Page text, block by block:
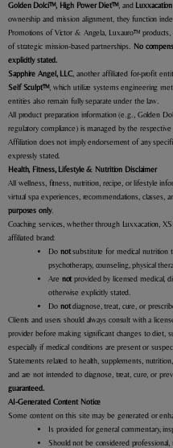
Golden Dolci™, High Power Diet™, and
ownership and mission alignment, they function
Promotions of Victor & Angela, Luxauro™ products,
of strategic mission-based partnerships. No
explicitly stated.
Sapphire Angel, LLC, another affiliated for-profit
Self Sculpt™, which utilize systems engineering
entities also remain fully separate under the law.
All product preparation information (e.g., Golden
regulatory compliance) is managed by the
Affiliation does not imply endorsement of any
expressly stated.
Health, Fitness, Lifestyle & Nutrition Disclaimer
All wellness, fitness, nutrition, recipe, or lifestyle
virtual spa experiences, recommendations, classes,
purposes only.
Coaching services, whether through Luxxacation,
affiliated brand:
Do notsubstitute for medical nutrition
psychotherapy, counseling, physical
Are not provided by licensed medical,
otherwise explicitly stated.
Do notdiagnose, treat, cure, or
Clients and users should always consult with a
provider before making significant changes to diet,
especially if medical conditions are present or
Statements related to health, supplements,
and are not intended to diagnose, treat, cure, or
guaranteed.
AI-Generated Content Notice
Some content on this site may be generated or
Is provided for general commentary,
Should not be considered professional,